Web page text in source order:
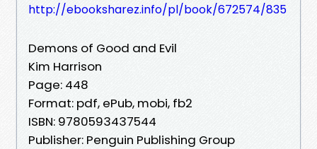
http://ebooksharez.info/pl/book/672574/835
Demons of Good and Evil
Kim Harrison
Page: 448
Format: pdf, ePub, mobi, fb2
ISBN: 9780593437544
Publisher: Penguin Publishing Group